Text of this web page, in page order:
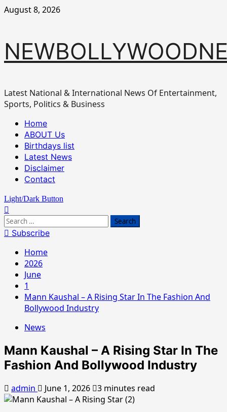
Skip
August 8, 2026
Latest National & International News Of Entertainment,
Sports, Politics & Business
Primary
Menu
Home
ABOUT Us
Birthdays list
Latest News
Disclaimer
Contact
Light/Dark Button
Search
for:Subscribe
Home
2026
June
1
Mann Kaushal – A Rising Star In The Fashion And
Bollywood Industry
News
Mann Kaushal – A Rising Star In The
Fashion And Bollywood Industry
admin June 1, 2026 3 minutes read